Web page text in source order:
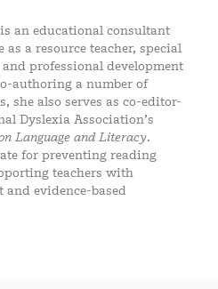
an educational consultant
a resource teacher, special
professional development
authoring a number of
she also serves as co-editor-
Dyslexia Association’s
Language and Literacy.
for preventing reading
teachers with
and evidence-based